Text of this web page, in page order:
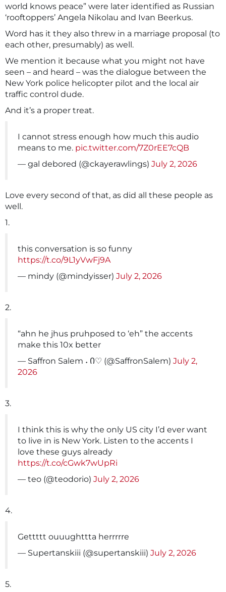
‌world knows peace” were later identified as Russian
‘rooftoppers’ Angela Nikolau and Ivan Beerkus.
Word has it they also threw in a marriage proposal (to
each other, presumably) as well.
We mention it because what you might not have
seen – and heard – was the dialogue between the
New York police helicopter pilot and the local air
traffic control dude.
And it’s a proper treat.
I cannot stress enough how much this audio
means to me. pic.twitter.com/7Z0rEE7cQB
— gal debored (@ckayerawlings) July 2, 2026
Love every second of that, as did all these people as
well.
1.
this conversation is so funny
https://t.co/9L1yVwFj9A
— mindy (@mindyisser) July 2, 2026
2.
“ahn he jhus pruhposed to ‘eh” the accents
make this 10x better
— Saffron Salem ˖ Ი♡ (@SaffronSalem) July 2,
2026
3.
I think this is why the only US city I’d ever want
to live in is New York. Listen to the accents I
love these guys already
https://t.co/cGwk7wUpRi
— teo (@teodorio) July 2, 2026
4.
Gettttt ouuughttta herrrrre
— Supertanskiii (@supertanskiii) July 2, 2026
5.